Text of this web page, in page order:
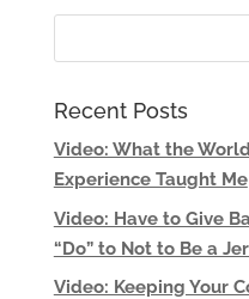
Recent Posts
Video: What the
Experience Taught Me
Video: Have to Give
“Do” to Not to Be a
Video: Keeping Your